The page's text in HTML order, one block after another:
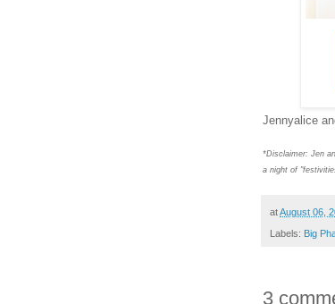
Jennyalice
*Disclaimer: Jen
a night of
atAugust 06,
Labels: Big
3